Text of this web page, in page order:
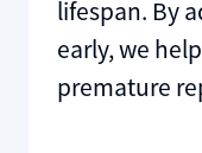
lifespan. By
early, we
premature